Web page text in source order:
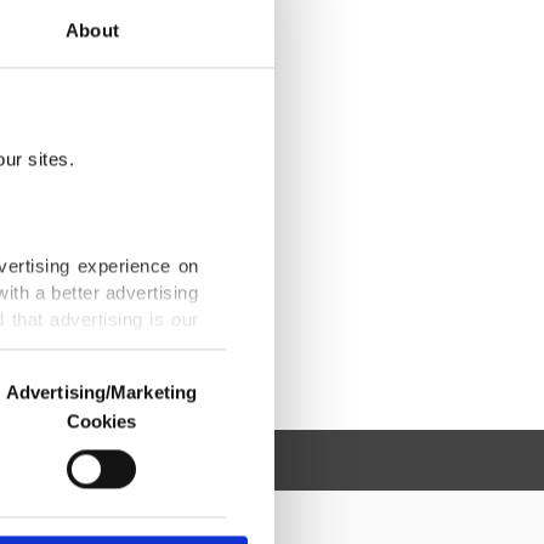
About
sites.
experience on
a better advertising
that advertising is our
us and third parties.
are used for the
advertising/marketing
Advertising/Marketing
Cookies